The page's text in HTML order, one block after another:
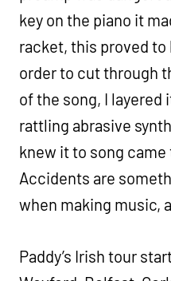
key on the piano it
racket, this proved to
order to cut through
of the song, I layered
rattling abrasive
knew it to song came
Accidents are
when making music,
Paddy’s Irish tour